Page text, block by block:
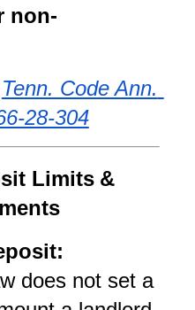
non-
Tenn. Code Ann.
28-304
Limits &
does not set a